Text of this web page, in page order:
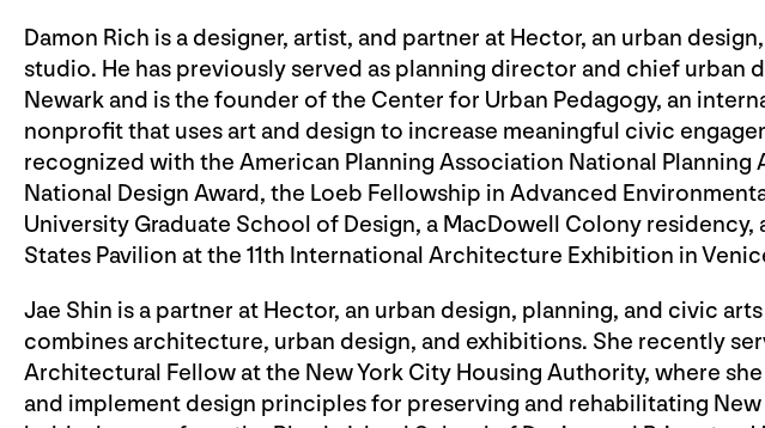
Damon Rich is a designer, artist, and partner at Hector, an urban
studio. He has previously served as planning director and chief urban
Newark and is the founder of the Center for Urban Pedagogy, an
nonprofit that uses art and design to increase meaningful civic
recognized with the American Planning Association National Planning
National Design Award, the Loeb Fellowship in Advanced
University Graduate School of Design, a MacDowell Colony
States Pavilion at the 11th International Architecture Exhibition in
Jae Shin is a partner at Hector, an urban design, planning, and civic
combines architecture, urban design, and exhibitions. She recently
Architectural Fellow at the New York City Housing Authority, where
and implement design principles for preserving and rehabilitating New